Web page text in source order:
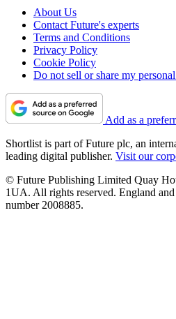
About Us
Contact Future's experts
Terms and Conditions
Privacy Policy
Cookie Policy
Do not sell or share my
Add as a
Shortlist is part of Future plc, an
leading digital publisher. Visit our
© Future Publishing Limited Quay
1UA. All rights reserved. England
number 2008885.